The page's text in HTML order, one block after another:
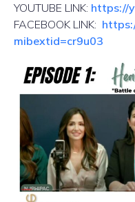
YOUTUBE LINK: https://
FACEBOOK LINK:
mibextid=cr9u03